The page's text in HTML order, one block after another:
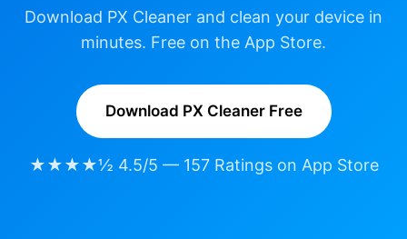
Download PX Cleaner and clean your device in
minutes. Free on the App Store.
Download PX Cleaner Free
★★★★½ 4.5/5 — 157 Ratings on App Store